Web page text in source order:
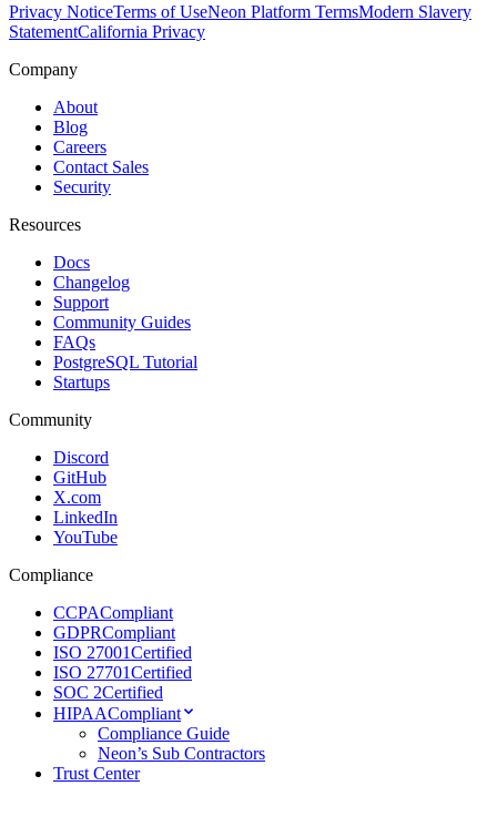
Privacy NoticeTerms of UseNeon Platform TermsModern Slavery
StatementCalifornia Privacy
Company
About
Blog
Careers
Contact Sales
Security
Resources
Docs
Changelog
Support
Community Guides
FAQs
PostgreSQL Tutorial
Startups
Community
Discord
GitHub
X.com
LinkedIn
YouTube
Compliance
CCPACompliant
GDPRCompliant
ISO 27001Certified
ISO 27701Certified
SOC 2Certified
HIPAACompliant
Compliance Guide
Neon’s Sub Contractors
Trust Center